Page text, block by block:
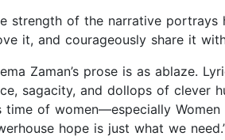
strength of the narrative
it, and courageously share it
Zaman’s prose is as ablaze.
sagacity, and dollops of clever
time of women—especially
hope is just what we